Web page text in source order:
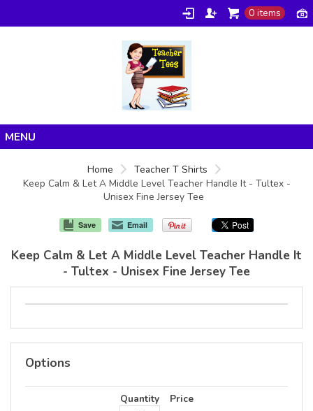
0 items
Products
Home
Teacher T Shirts
Keep Calm & Let A Middle Level Teacher Handle It - Tultex -
Unisex Fine Jersey Tee
Save Email
Keep Calm & Let A Middle Level Teacher Handle It
- Tultex - Unisex Fine Jersey Tee
Options
Quantity Price